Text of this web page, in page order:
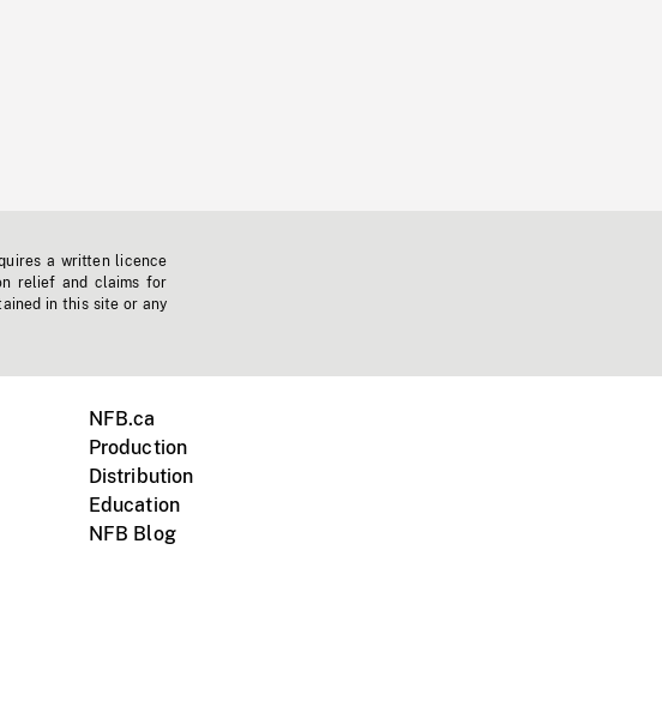
a written licence
relief and claims for
in this site or any
NFB.ca
Production
Distribution
Education
NFB Blog